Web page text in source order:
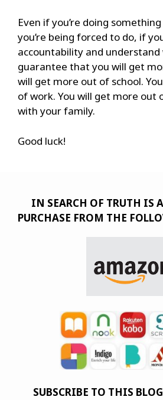
Even if you’re doing
you’re being forced to do, if
accountability and understand
guarantee that you will get
will get more out of school.
of work. You will get more out
with your family.
Good luck!
IN SEARCH OF TRUTH IS
PURCHASE FROM THE
SUBSCRIBE TO THIS